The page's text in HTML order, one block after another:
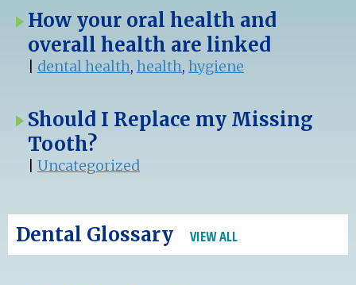
How your oral health and
overall health are linked
dental health, health, hygiene
Should I Replace my Missing
Tooth?
Uncategorized
Dental Glossary VIEW ALL